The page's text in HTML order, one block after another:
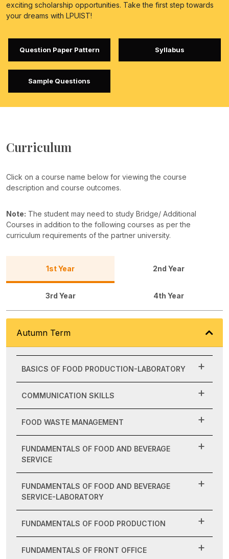
exciting scholarship opportunities. Take the first step towards
your dreams with LPUIST!
Question Paper Pattern Syllabus
Sample Questions
Curriculum
Click on a course name below for viewing the course
description and course outcomes.
Note: The student may need to study Bridge/ Additional
Courses in addition to the following courses as per the
curriculum requirements of the partner university.
1st Year 2nd Year
3rd Year 4th Year
Autumn Term
BASICS OF FOOD PRODUCTION-LABORATORY
COMMUNICATION SKILLS
FOOD WASTE MANAGEMENT
FUNDAMENTALS OF FOOD AND BEVERAGE
SERVICE
FUNDAMENTALS OF FOOD AND BEVERAGE
SERVICE-LABORATORY
FUNDAMENTALS OF FOOD PRODUCTION
FUNDAMENTALS OF FRONT OFFICE